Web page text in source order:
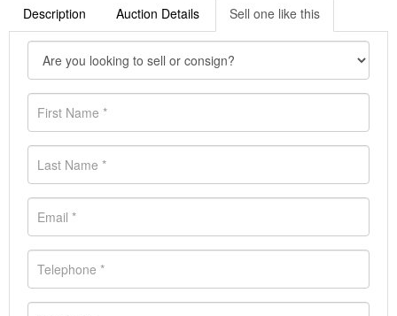
Description Auction Details Sell one like this